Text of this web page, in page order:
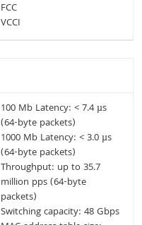
FCC
VCCI
100 Mb Latency: < 7.4 µs
(64-byte packets)
1000 Mb Latency: < 3.0 µs
(64-byte packets)
Throughput: up to 35.7
million pps (64-byte
packets)
Switching capacity: 48 Gbps